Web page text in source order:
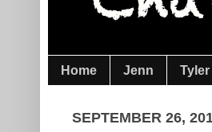
Home Jenn Tyler
SEPTEMBER 26,